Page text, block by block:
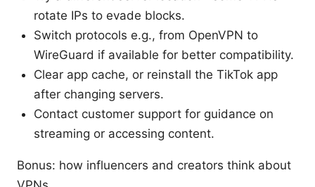
rotate IPs to evade blocks.
Switch protocols e.g., from OpenVPN to
WireGuard if available for better compatibility.
Clear app cache, or reinstall the TikTok app
after changing servers.
Contact customer support for guidance on
streaming or accessing content.
Bonus: how influencers and creators think about